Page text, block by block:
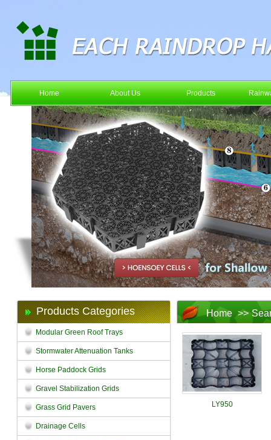
Home About Us Products
Products Categories
Modular Green Roof Trays
Stormwater Attenuation Tanks
Horse Paddock Grids
Gravel Stabilization Grids
Grass Grid Pavers
Drainage Cells
Home >>
LY950